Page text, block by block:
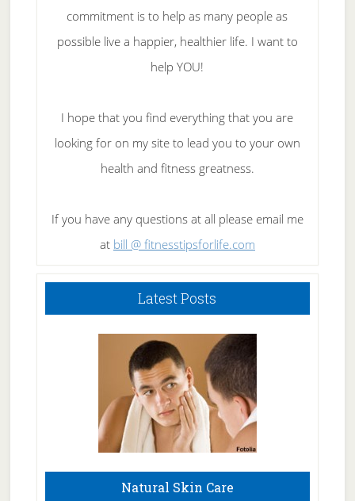
commitment is to help as many people as
possible live a happier, healthier life. I want to
help YOU!
I hope that you find everything that you are
looking for on my site to lead you to your own
health and fitness greatness.
If you have any questions at all please email me
at bill @ fitnesstipsforlife.com
Latest Posts
Natural Skin Care